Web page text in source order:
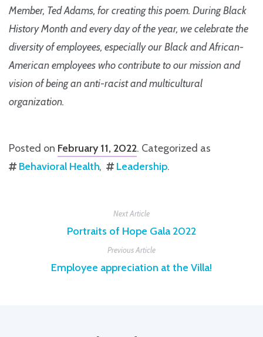
Member, Ted Adams, for creating this poem. During Black
History Month and every day of the year, we celebrate the
diversity of employees, especially our Black and African-
American employees who contribute to our mission and
vision of being an anti-racist and multicultural
organization.
Posted on February 11, 2022. Categorized as
Behavioral Health
Leadership.
Next Article
Portraits of Hope Gala 2022
Previous Article
Employee appreciation at the Villa!